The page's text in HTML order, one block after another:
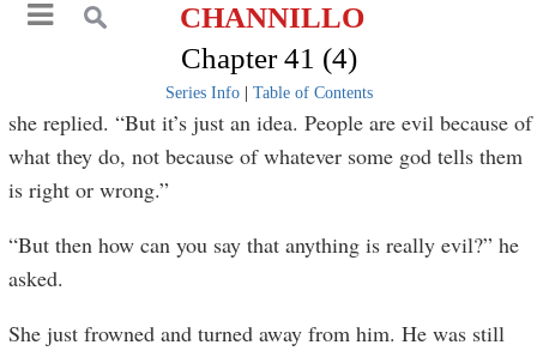
CHANNILLO
Chapter 41 (4)
Series Info| Table of Contents
she replied. “But it’s just an idea. People are evil because of
what they do, not because of whatever some god tells them
is right or wrong.”
“But then how can you say that anything is really evil?” he
asked.
She just frowned and turned away from him. He was still